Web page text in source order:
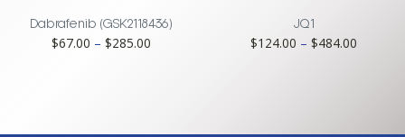
$608.00
Dabrafenib (GSK2118436)
$67.00 – $285.00
JQ1
$124.00 – $484.00